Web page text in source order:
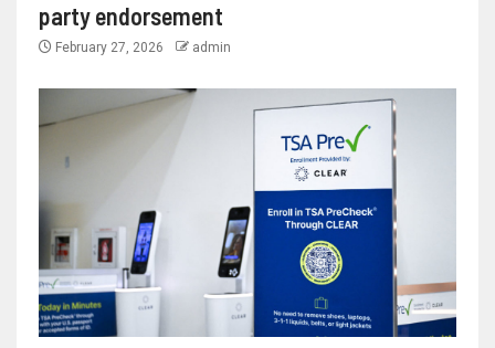
party endorsement
February 27, 2026 admin